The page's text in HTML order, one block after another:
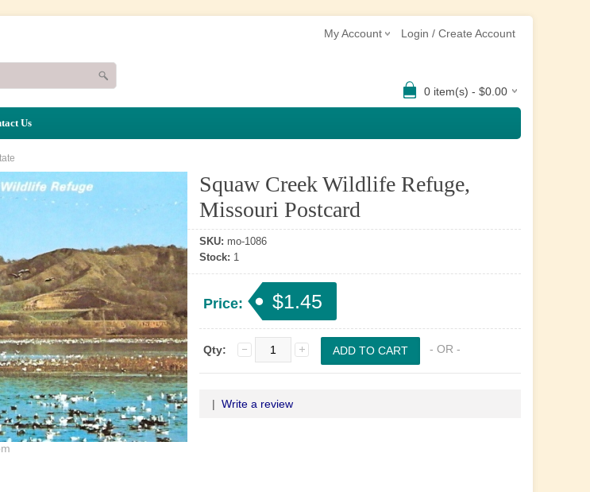
My Account Login / Create Account
0 item(s) - $0.00
Us
Squaw Creek Wildlife Refuge,
Missouri Postcard
SKU: mo-1086
Stock: 1
Price: $1.45
Qty: - OR -
| Write a review